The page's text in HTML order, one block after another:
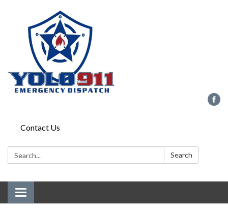
Contact Us
Search: Search
Toggle navigation